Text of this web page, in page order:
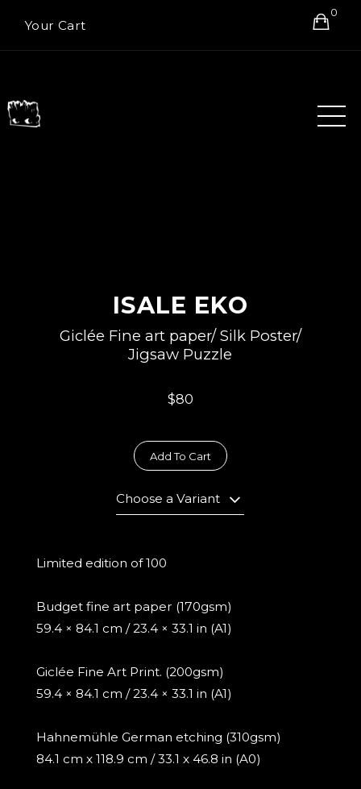
Your Cart
0
ISALE EKO
Giclée Fine art paper/ Silk Poster/
Jigsaw Puzzle
$80
Add To Cart
Choose a Variant
Limited edition of 100
Budget fine art paper (170gsm)
59.4 × 84.1 cm / 23.4 × 33.1 in (A1)
Giclée Fine Art Print. (200gsm)
59.4 × 84.1 cm / 23.4 × 33.1 in (A1)
Hahnemühle German etching (310gsm)
84.1 cm x 118.9 cm / 33.1 x 46.8 in (A0)